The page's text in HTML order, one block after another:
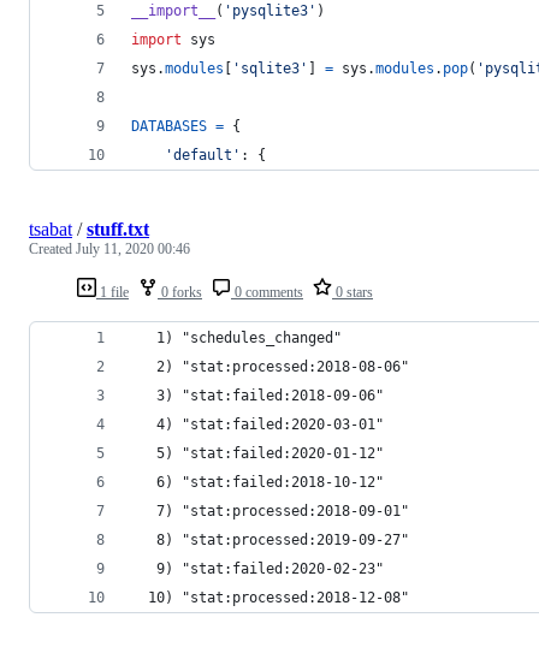
__import__
( 'pysqlite3' )
import
sys
sys .modules [ 'sqlite3' ] = sys .modules . pop(
DATABASES = {
'default' : {
1 file 0 forks 0 comments 0 stars
tsabat /stuff.txt
Created July 11, 2020 00:46
   1) "schedules_changed"
   2) "stat:processed:2018-08-06"
   3) "stat:failed:2018-09-06"
   4) "stat:failed:2020-03-01"
   5) "stat:failed:2020-01-12"
   6) "stat:failed:2018-10-12"
   7) "stat:processed:2018-09-01"
   8) "stat:processed:2019-09-27"
   9) "stat:failed:2020-02-23"
  10) "stat:processed:2018-12-08"